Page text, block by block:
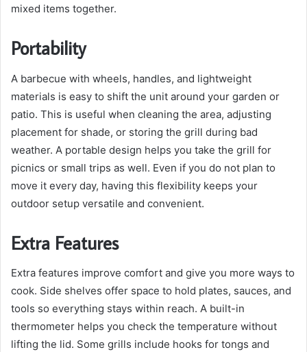
mixed items together.
Portability
A barbecue with wheels, handles, and lightweight
materials is easy to shift the unit around your garden or
patio. This is useful when cleaning the area, adjusting
placement for shade, or storing the grill during bad
weather. A portable design helps you take the grill for
picnics or small trips as well. Even if you do not plan to
move it every day, having this flexibility keeps your
outdoor setup versatile and convenient.
Extra Features
Extra features improve comfort and give you more ways to
cook. Side shelves offer space to hold plates, sauces, and
tools so everything stays within reach. A built-in
thermometer helps you check the temperature without
lifting the lid. Some grills include hooks for tongs and